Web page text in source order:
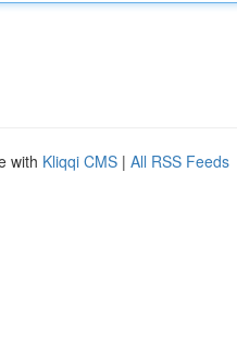
with Kliqqi CMS | All RSS Feeds